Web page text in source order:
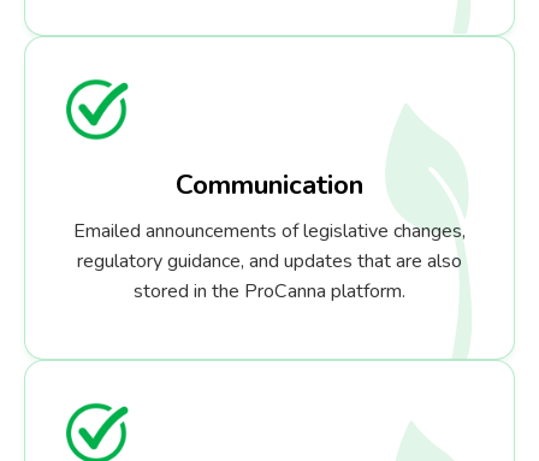
Communication
Emailed announcements of legislative changes,
regulatory guidance, and updates that are also
stored in the ProCanna platform.